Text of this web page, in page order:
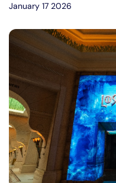
January 17 2026